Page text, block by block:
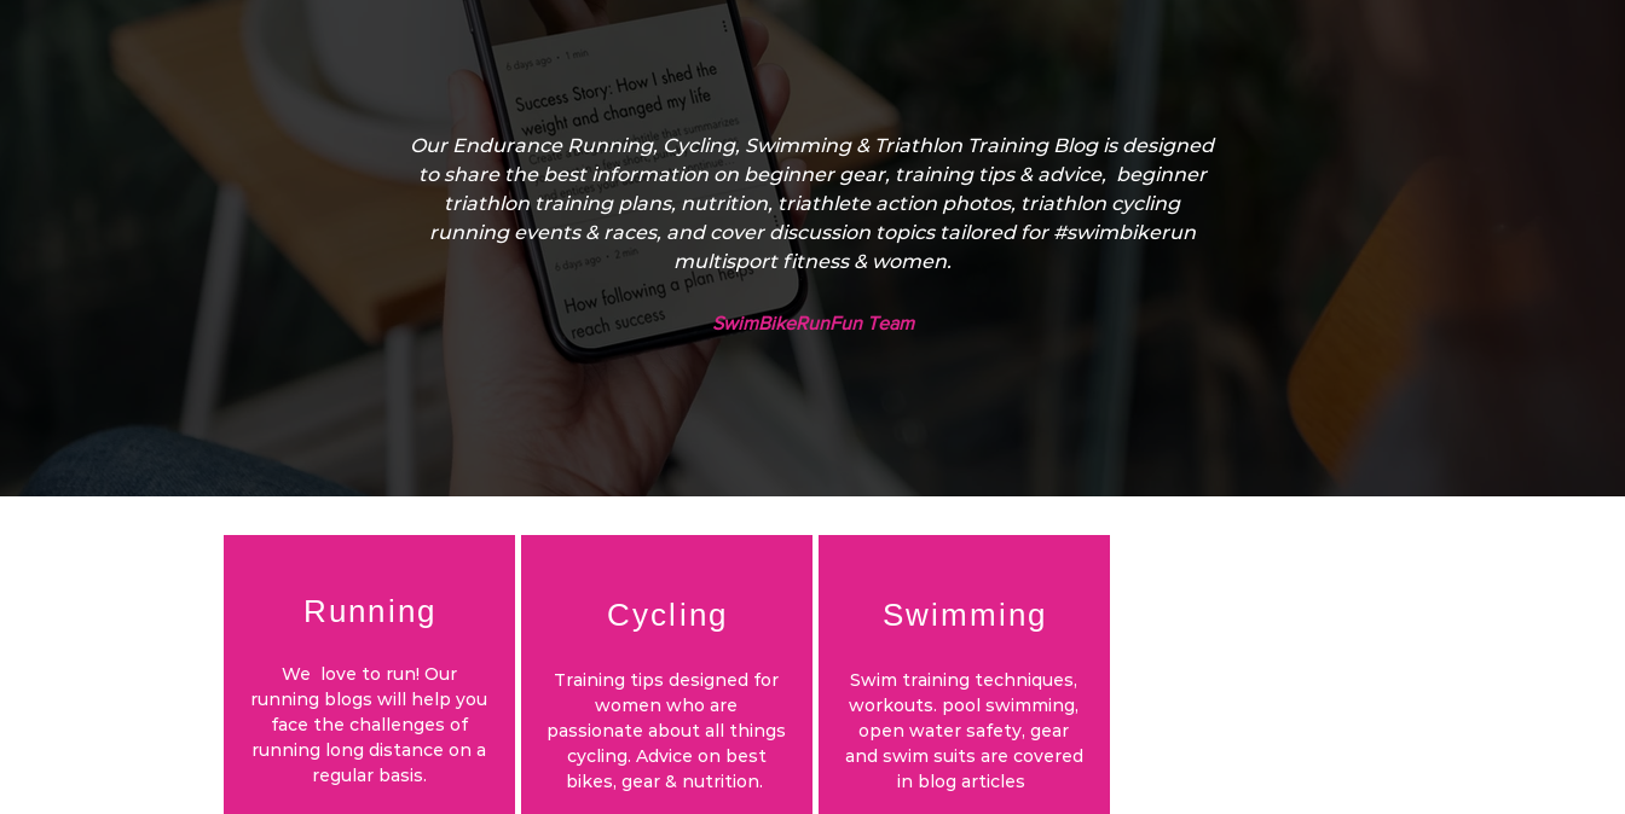
Our Endurance Running, Cycling, Swimming & Triathlon Training Blog is designed
to share the best information on beginner gear, training tips & advice, beginner
triathlon training plans, nutrition, triathlete action photos, triathlon cycling
running events & races, and cover discussion topics tailored for #swimbikerun
multisport fitness & women.
SwimBikeRunFun Team
Running
We love to run! Our
running blogs will help you
face the challenges of
running long distance on a
regular basis.
Cycling
Training tips designed for
women who are
passionate about all things
cycling. Advice on best
bikes, gear & nutrition.
Swimming
Swim training techniques,
workouts. pool swimming,
open water safety, gear
and swim suits are covered
in blog articles